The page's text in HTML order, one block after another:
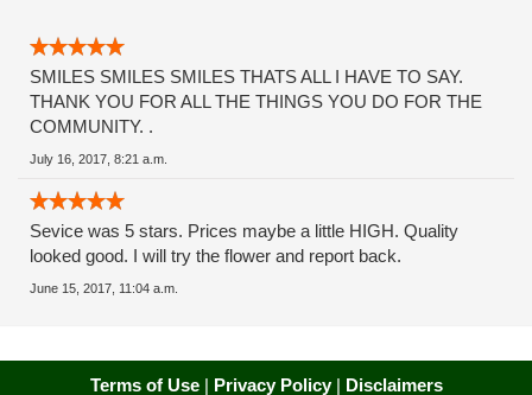
SMILES SMILES SMILES THATS ALL I HAVE TO SAY.
THANK YOU FOR ALL THE THINGS YOU DO FOR THE
COMMUNITY. .
July 16, 2017, 8:21 a.m.
Sevice was 5 stars. Prices maybe a little HIGH. Quality
looked good. I will try the flower and report back.
June 15, 2017, 11:04 a.m.
Terms of Use| Privacy Policy| Disclaimers